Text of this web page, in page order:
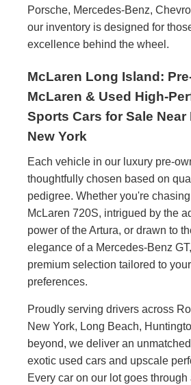
Porsche, Mercedes-Benz,
our inventory is designed for
excellence behind the wheel.
McLaren Long Island:
McLaren & Used High-
Sports Cars for Sale
New York
Each vehicle in our luxury pre-
thoughtfully chosen based on
pedigree. Whether you're
McLaren 720S, intrigued by the
power of the Artura, or drawn to
elegance of a Mercedes-Benz
premium selection tailored to
preferences.
Proudly serving drivers across
New York, Long Beach,
beyond, we deliver an
exotic used cars and upscale
Every car on our lot goes